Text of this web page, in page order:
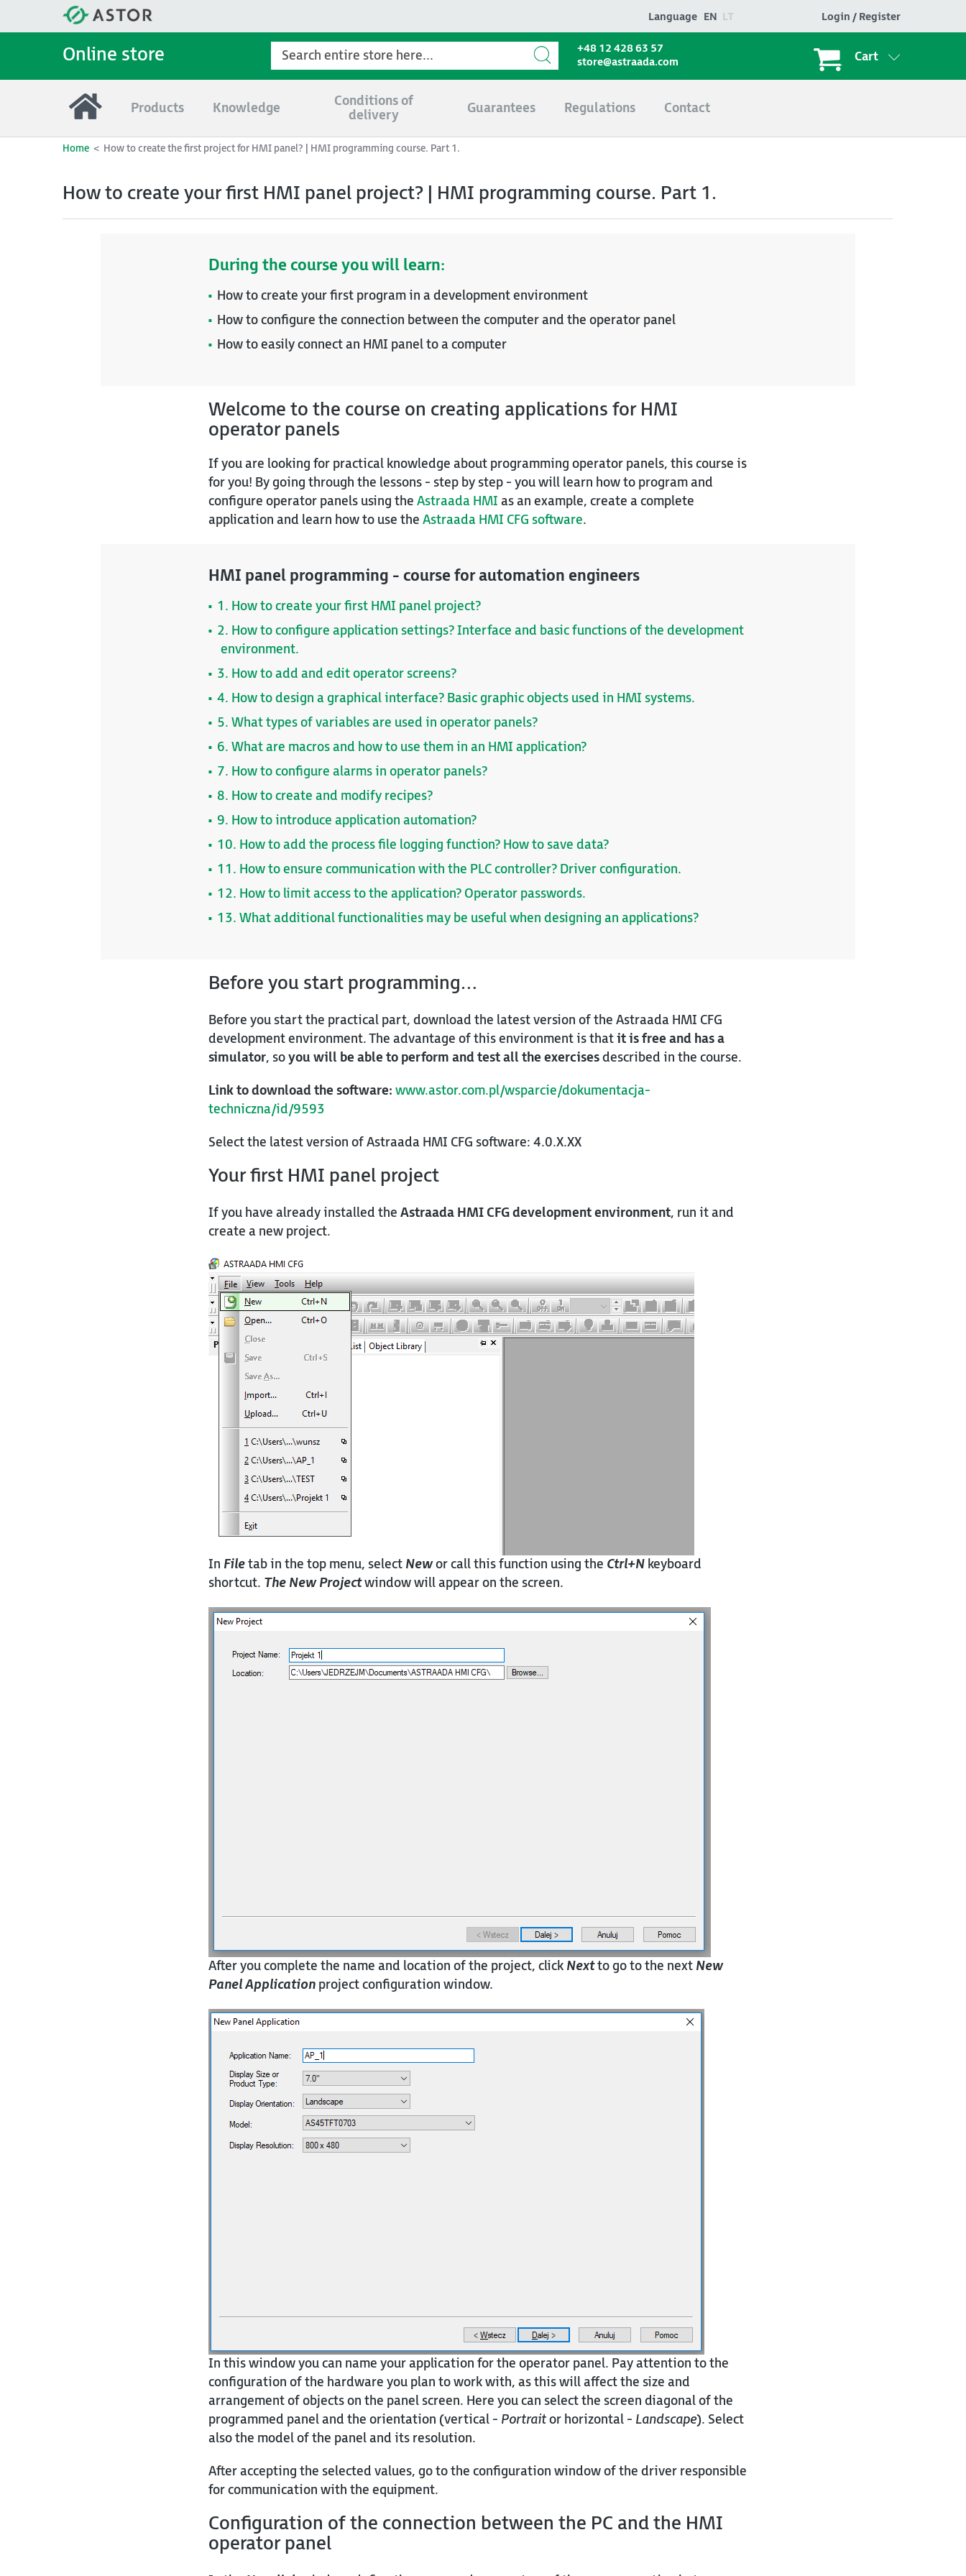
Language EN LT Login / Register
Online store
+48 12 428 63 57
store@astraada.com
Cart
Products Knowledge
Conditions of
delivery
Guarantees Regulations Contact
Home How to create the first project for HMI panel? | HMI programming course. Part 1.
How to create your first HMI panel project? | HMI programming course. Part 1.
During the course you will learn:
How to create your first program in a development environment
How to configure the connection between the computer and the operator panel
How to easily connect an HMI panel to a computer
Welcome to the course on creating applications for HMI
operator panels
If you are looking for practical knowledge about programming operator panels, this course is
for you! By going through the lessons - step by step - you will learn how to program and
configure operator panels using the Astraada HMI as an example, create a complete
application and learn how to use the Astraada HMI CFG software.
HMI panel programming - course for automation engineers
1. How to create your first HMI panel project?
2. How to configure application settings? Interface and basic functions of the development
environment.
3. How to add and edit operator screens?
4. How to design a graphical interface? Basic graphic objects used in HMI systems.
5. What types of variables are used in operator panels?
6. What are macros and how to use them in an HMI application?
7. How to configure alarms in operator panels?
8. How to create and modify recipes?
9. How to introduce application automation?
10. How to add the process file logging function? How to save data?
11. How to ensure communication with the PLC controller? Driver configuration.
12. How to limit access to the application? Operator passwords.
13. What additional functionalities may be useful when designing an applications?
Before you start programming…
Before you start the practical part, download the latest version of the Astraada HMI CFG
development environment. The advantage of this environment is thatit is free and has a
simulator, soyou will be able to perform and test all the exercisesdescribed in the course.
Link to download the software: www.astor.com.pl/wsparcie/dokumentacja-
techniczna/id/9593
Select the latest version of Astraada HMI CFG software: 4.0.X.XX
Your first HMI panel project
If you have already installed the Astraada HMI CFG development environment, run it and
create a new project.
In Filetab in the top menu, select Newor call this function using the Ctrl+Nkeyboard
shortcut. The New Projectwindow will appear on the screen.
After you complete the name and location of the project, click Nextto go to the next New
Panel Applicationproject configuration window.
In this window you can name your application for the operator panel. Pay attention to the
configuration of the hardware you plan to work with, as this will affect the size and
arrangement of objects on the panel screen. Here you can select the screen diagonal of the
programmed panel and the orientation (vertical - Portraitor horizontal - Landscape). Select
also the model of the panel and its resolution.
After accepting the selected values, go to the configuration window of the driver responsible
for communication with the equipment.
Configuration of the connection between the PC andthe HMI
operator panel